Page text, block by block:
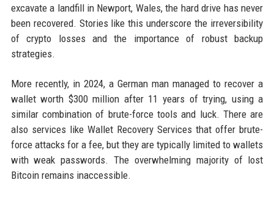
excavate a landfill in Newport, Wales, the hard drive has never
been recovered. Stories like this underscore the irreversibility
of crypto losses and the importance of robust backup
strategies.
More recently, in 2024, a German man managed to recover a
wallet worth $300 million after 11 years of trying, using a
similar combination of brute-force tools and luck. There are
also services like Wallet Recovery Services that offer brute-
force attacks for a fee, but they are typically limited to wallets
with weak passwords. The overwhelming majority of lost
Bitcoin remains inaccessible.